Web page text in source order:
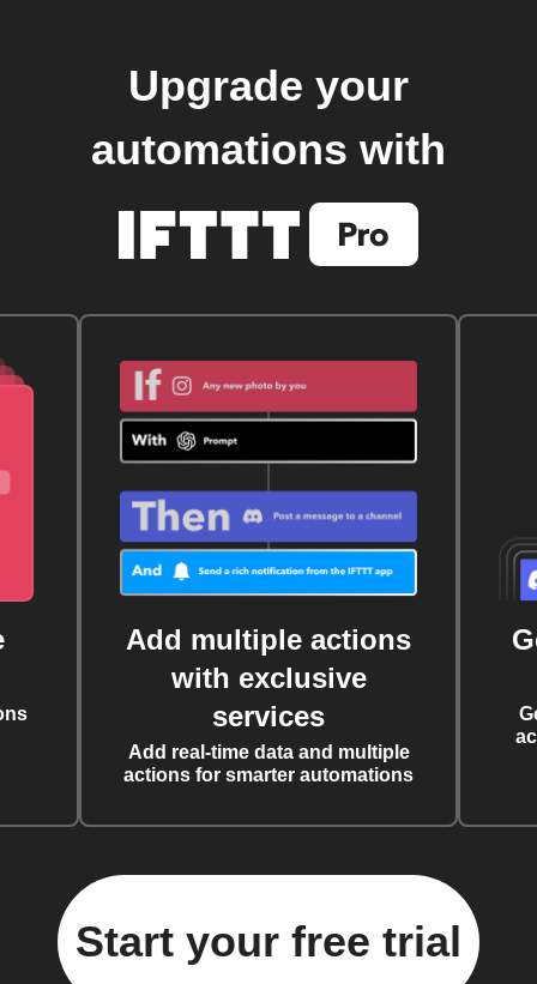
Upgrade your
automations with
Add multiple actions
with exclusive
services
Add real-time data and multiple
actions for smarter automations
Start your free trial